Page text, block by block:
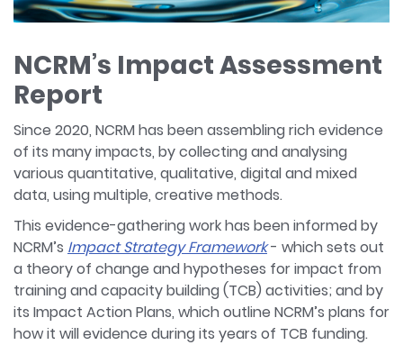
NCRM’s Impact Assessment
Report
Since 2020, NCRM has been assembling rich evidence
of its many impacts, by collecting and analysing
various quantitative, qualitative, digital and mixed
data, using multiple, creative methods.
This evidence-gathering work has been informed by
NCRM’s Impact Strategy Framework- which sets out
a theory of change and hypotheses for impact from
training and capacity building (TCB) activities; and by
its Impact Action Plans, which outline NCRM’s plans for
how it will evidence during its years of TCB funding.